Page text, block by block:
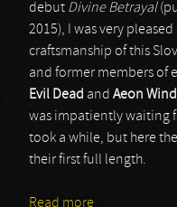
debut Divine Betrayal
2015), I was very
craftsmanship of this
and former members of
Evil Dead and Aeon
was impatiently waiting
took a while, but here
their first full length.
Read more